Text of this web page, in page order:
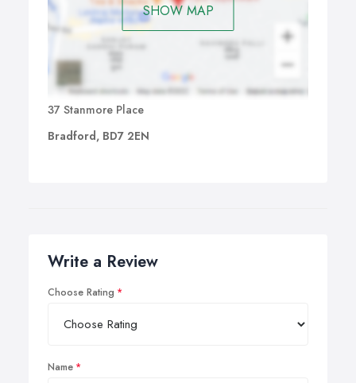
SHOW MAP
37 Stanmore Place
Bradford, BD7 2EN
Write a Review
Choose Rating
Name